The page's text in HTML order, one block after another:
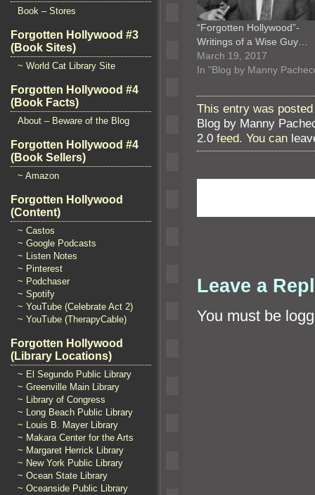
Book – Stores
Forgotten Hollywood #3
(Book Sites)
~ World Cat Library Site
Forgotten Hollywood #4
(Book Facts)
About – Beware of the Blog
Forgotten Hollywood #4
(Book Sellers)
~ Amazon
Forgotten Hollywood
(Content)
~ Castos
~ Google Podcasts
~ Listen Notes
~ Pinterest
~ Podchaser
~ Spotify
~ YouTube (Celebrate Act 2)
~ YouTube (TherapyCable)
Forgotten Hollywood
(Library Locations)
~ El Segundo Public Library
~ Greenville Main Library
~ Library of Congress
~ Long Beach Public Library
~ Louis B. Mayer Library
~ Makara Center for the Arts
~ Margaret Herrick Library
~ New York Public Library
~ Ocean State Library
~ Oceanside Public Library
“Forgotten Hollywood”-
Writings of a Wise Guy…
March 19, 2017
In "Blog by Manny
This entry was
Blog by Manny
2.0 feed. You can
Leave a
You must be